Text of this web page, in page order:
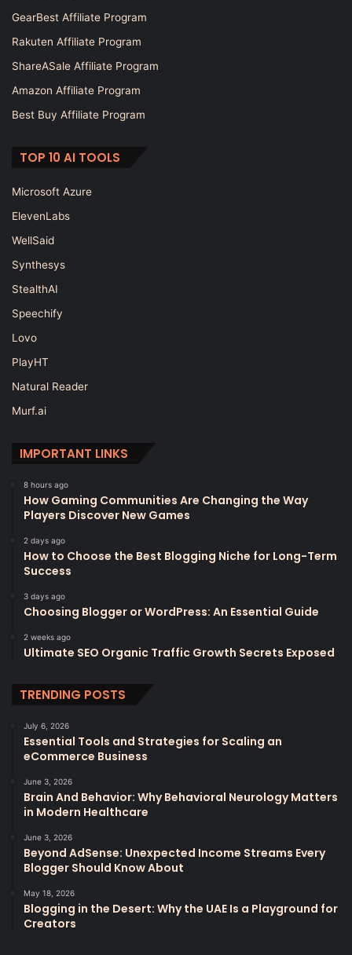
GearBest Affiliate Program
Rakuten Affiliate Program
ShareASale Affiliate Program
Amazon Affiliate Program
Best Buy Affiliate Program
TOP 10 AI TOOLS
Microsoft Azure
ElevenLabs
WellSaid
Synthesys
StealthAI
Speechify
Lovo
PlayHT
Natural Reader
Murf.ai
IMPORTANT LINKS
8 hours ago
How Gaming Communities Are Changing the Way
Players Discover New Games
2 days ago
How to Choose the Best Blogging Niche for Long-Term
Success
3 days ago
Choosing Blogger or WordPress: An Essential Guide
2 weeks ago
Ultimate SEO Organic Traffic Growth Secrets Exposed
TRENDING POSTS
July 6, 2026
Essential Tools and Strategies for Scaling an
eCommerce Business
June 3, 2026
Brain And Behavior: Why Behavioral Neurology Matters
in Modern Healthcare
June 3, 2026
Beyond AdSense: Unexpected Income Streams Every
Blogger Should Know About
May 18, 2026
Blogging in the Desert: Why the UAE Is a Playground for
Creators